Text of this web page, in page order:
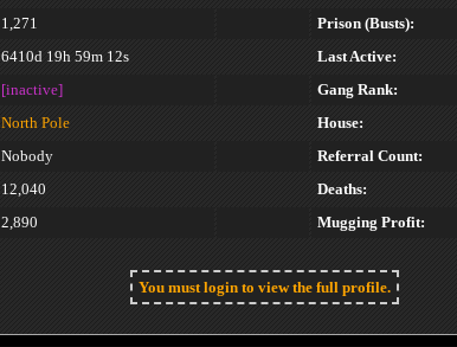
1,271 Prison (Busts):
6410d 19h 59m 12s Last Active:
[inactive] Gang Rank:
North Pole House:
Nobody Referral Count:
12,040 Deaths:
2,890 Mugging Profit:
You must login to view the full profile.